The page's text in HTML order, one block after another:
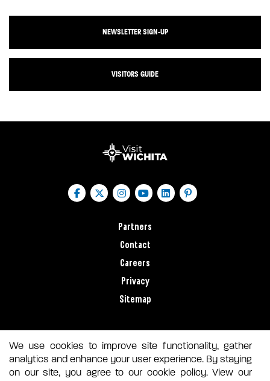
NEWSLETTER SIGN-UP
VISITORS GUIDE
Partners
Contact
Careers
Privacy
Sitemap
We use cookies to improve site functionality, gather
analytics and enhance your user experience. By staying
on our site, you agree to our cookie policy. View our